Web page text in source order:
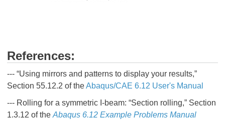
References:
--- “Using mirrors and patterns to display your results,”
Section 55.12.2 of theAbaqus/CAE 6.12 User's Manual
--- Rolling for a symmetric I-beam: “Section rolling,” Section
1.3.12 of the Abaqus 6.12 Example Problems Manual